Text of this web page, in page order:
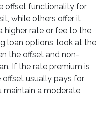
offset functionality for
while others offer it
higher rate or fee to the
loan options, look at the
the offset and non-
If the rate premium is
offset usually pays for
maintain a moderate